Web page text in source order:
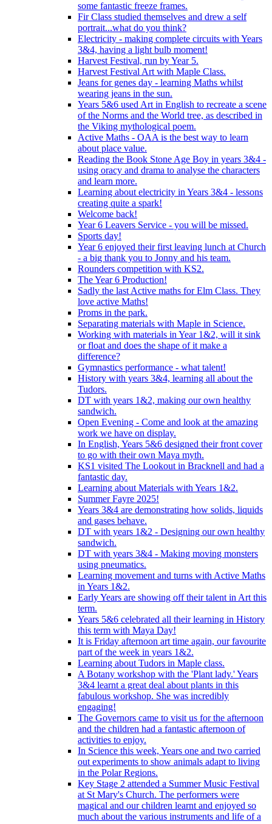
some fantastic freeze frames.
Fir Class studied themselves and drew a self
portrait...what do you think?
Electricity - making complete circuits with Years
3&4, having a light bulb moment!
Harvest Festival, run by Year 5.
Harvest Festival Art with Maple Class.
Jeans for genes day - learning Maths whilst
wearing jeans in the sun.
Years 5&6 used Art in English to recreate a scene
of the Norms and the World tree, as described in
the Viking mythological poem.
Active Maths - OAA is the best way to learn
about place value.
Reading the Book Stone Age Boy in years 3&4 -
using oracy and drama to analyse the characters
and learn more.
Learning about electricity in Years 3&4 - lessons
creating quite a spark!
Welcome back!
Year 6 Leavers Service - you will be missed.
Sports day!
Year 6 enjoyed their first leaving lunch at Church
- a big thank you to Jonny and his team.
Rounders competition with KS2.
The Year 6 Production!
Sadly the last Active maths for Elm Class. They
love active Maths!
Proms in the park.
Separating materials with Maple in Science.
Working with materials in Year 1&2, will it sink
or float and does the shape of it make a
difference?
Gymnastics performance - what talent!
History with years 3&4, learning all about the
Tudors.
DT with years 1&2, making our own healthy
sandwich.
Open Evening - Come and look at the amazing
work we have on display.
In English, Years 5&6 designed their front cover
to go with their own Maya myth.
KS1 visited The Lookout in Bracknell and had a
fantastic day.
Learning about Materials with Years 1&2.
Summer Fayre 2025!
Years 3&4 are demonstrating how solids, liquids
and gases behave.
DT with years 1&2 - Designing our own healthy
sandwich.
DT with years 3&4 - Making moving monsters
using pneumatics.
Learning movement and turns with Active Maths
in Years 1&2.
Early Years are showing off their talent in Art this
term.
Years 5&6 celebrated all their learning in History
this term with Maya Day!
It is Friday afternoon art time again, our favourite
part of the week in years 1&2.
Learning about Tudors in Maple class.
A Botany workshop with the 'Plant lady.' Years
3&4 learnt a great deal about plants in this
fabulous workshop. She was incredibly
engaging!
The Governors came to visit us for the afternoon
and the children had a fantastic afternoon of
activities to enjoy.
In Science this week, Years one and two carried
out experiments to show animals adapt to living
in the Polar Regions.
Key Stage 2 attended a Summer Music Festival
at St Mary's Church. The performers were
magical and our children learnt and enjoyed so
much about the various instruments and life of a